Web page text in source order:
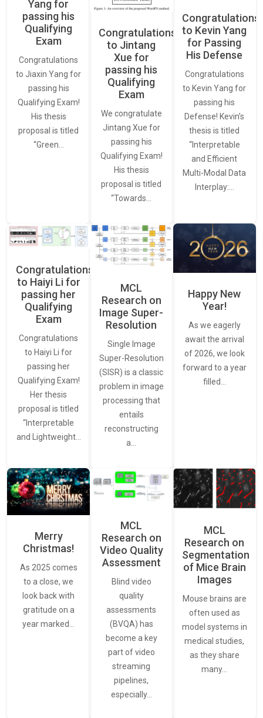
Yang for
passing his
Qualifying
Exam
Congratulations
to Jiaxin Yang for
passing his
Qualifying Exam!
His thesis
proposal is titled
“Green…
Congratulations
to Jintang
Xue for
passing his
Qualifying
Exam
We congratulate
Jintang Xue for
passing his
Qualifying Exam!
His thesis
proposal is titled
“Towards…
Congratulations
to Kevin Yang
for Passing
His Defense
Congratulations
to Kevin Yang for
passing his
Defense! Kevin’s
thesis is titled
“Interpretable
and Efficient
Multi-Modal Data
Interplay:…
Congratulations
to Haiyi Li for
passing her
Qualifying
Exam
Congratulations
to Haiyi Li for
passing her
Qualifying Exam!
Her thesis
proposal is titled
“Interpretable
and Lightweight…
MCL
Research on
Image Super-
Resolution
Single Image
Super-Resolution
(SISR) is a classic
problem in image
processing that
entails
reconstructing
a…
Happy New
Year!
As we eagerly
await the arrival
of 2026, we look
forward to a year
filled…
Merry
Christmas!
As 2025 comes
to a close, we
look back with
gratitude on a
year marked…
MCL
Research on
Video Quality
Assessment
Blind video
quality
assessments
(BVQA) has
become a key
part of video
streaming
pipelines,
especially…
MCL
Research on
Segmentation
of Mice Brain
Images
Mouse brains are
often used as
model systems in
medical studies,
as they share
many…